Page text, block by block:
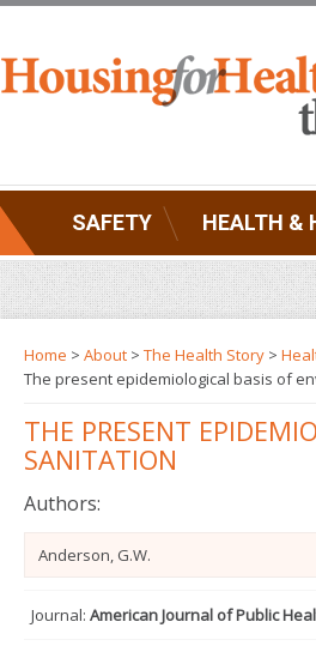
SAFETY HEALTH &
Home > About > The Health Story >
The present epidemiological basis of
THE PRESENT
SANITATION
Authors:
Anderson, G.W.
Journal: American Journal of Public